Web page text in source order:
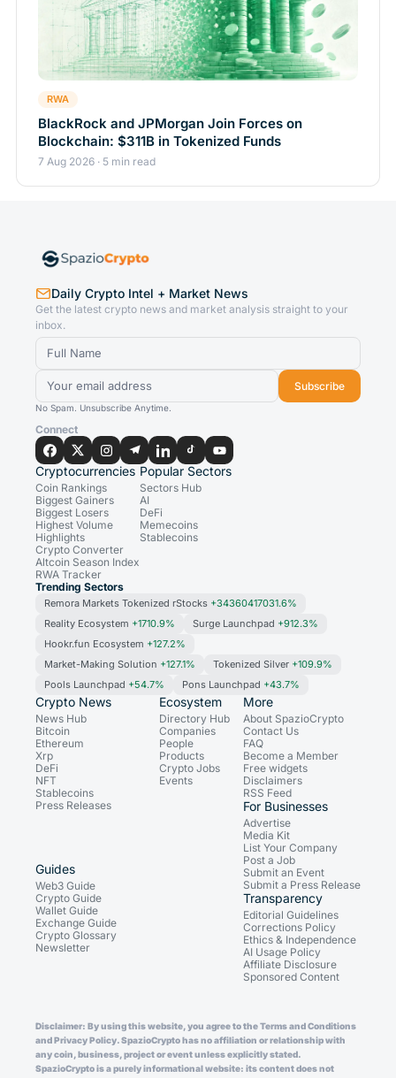
RWA
BlackRock and JPMorgan Join Forces on
Blockchain: $311B in Tokenized Funds
7 Aug 2026 · 5 min read
Daily Crypto Intel + Market News
Get the latest crypto news and market analysis straight to your
inbox.
Subscribe
No Spam. Unsubscribe Anytime.
Connect
Cryptocurrencies
Coin Rankings
Biggest Gainers
Biggest Losers
Highest Volume
Highlights
Crypto Converter
Altcoin Season Index
RWA Tracker
Popular Sectors
Sectors Hub
AI
DeFi
Memecoins
Stablecoins
Trending Sectors
Remora Markets Tokenized rStocks +34360417031.6%
Reality Ecosystem +1710.9% Surge Launchpad +912.3%
Hookr.fun Ecosystem +127.2%
Market-Making Solution +127.1% Tokenized Silver +109.9%
Pools Launchpad +54.7% Pons Launchpad +43.7%
Crypto News
News Hub
Bitcoin
Ethereum
Xrp
DeFi
NFT
Stablecoins
Press Releases
Ecosystem
Directory Hub
Companies
People
Products
Crypto Jobs
Events
Guides
Web3 Guide
Crypto Guide
Wallet Guide
Exchange Guide
Crypto Glossary
Newsletter
More
About SpazioCrypto
Contact Us
FAQ
Become a Member
Free widgets
Disclaimers
RSS Feed
For Businesses
Advertise
Media Kit
List Your Company
Post a Job
Submit an Event
Submit a Press Release
Transparency
Editorial Guidelines
Corrections Policy
Ethics & Independence
AI Usage Policy
Affiliate Disclosure
Sponsored Content
Disclaimer: By using this website, you agree to the Terms and Conditions
and Privacy Policy. SpazioCrypto has no affiliation or relationship with
any coin, business, project or event unless explicitly stated.
SpazioCrypto is a purely informational website: its content does not